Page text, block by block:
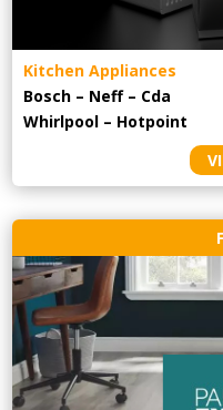
Kitchen Appliances
Bosch – Neff – Cda
Whirlpool – Hotpoint